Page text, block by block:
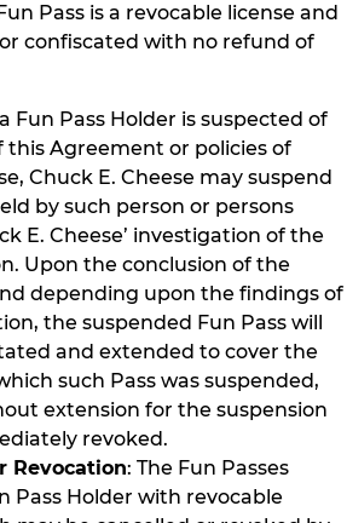
Pass is a revocable license and
confiscated with no refund of
Fun Pass Holder is suspected of
this Agreement or policies of
Chuck E. Cheese may suspend
by such person or persons
E. Cheese’ investigation of the
Upon the conclusion of the
depending upon the findings of
the suspended Fun Pass will
and extended to cover the
such Pass was suspended,
extension for the suspension
revoked.
Revocation: The Fun Passes
Pass Holder with revocable